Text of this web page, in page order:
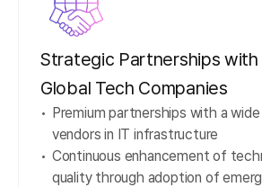
Strategic Partnerships with
Global Tech Companies
Premium partnerships with a
vendors in IT infrastructure
Continuous enhancement of
quality through adoption of